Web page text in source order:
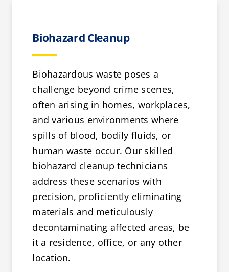
Biohazard Cleanup
Biohazardous waste poses a
challenge beyond crime scenes,
often arising in homes, workplaces,
and various environments where
spills of blood, bodily fluids, or
human waste occur. Our skilled
biohazard cleanup technicians
address these scenarios with
precision, proficiently eliminating
materials and meticulously
decontaminating affected areas, be
it a residence, office, or any other
location.